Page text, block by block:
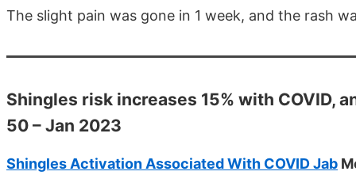
The slight pain was gone in 1 week, and the rash
Shingles risk increases 15% with COVID,
50 – Jan 2023
Shingles Activation Associated With COVID Jab